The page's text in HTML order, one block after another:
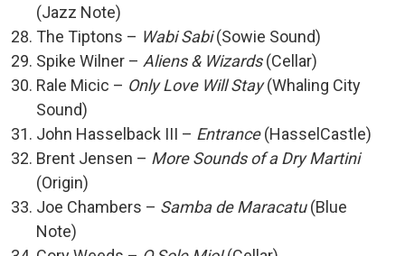
(Jazz Note)
The Tiptons – Wabi Sabi(Sowie Sound)
Spike Wilner – Aliens & Wizards(Cellar)
Rale Micic – Only Love Will Stay(Whaling City
Sound)
John Hasselback III – Entrance(HasselCastle)
Brent Jensen – More Sounds of a Dry Martini
(Origin)
Joe Chambers – Samba de Maracatu(Blue
Note)